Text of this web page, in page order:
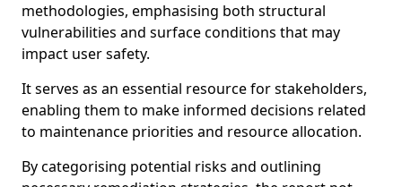
methodologies, emphasising both structural
vulnerabilities and surface conditions that may
impact user safety.
It serves as an essential resource for stakeholders,
enabling them to make informed decisions related
to maintenance priorities and resource allocation.
By categorising potential risks and outlining